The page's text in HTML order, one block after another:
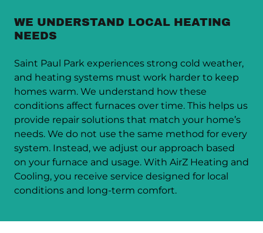
WE UNDERSTAND LOCAL HEATING
NEEDS
Saint Paul Park experiences strong cold weather,
and heating systems must work harder to keep
homes warm. We understand how these
conditions affect furnaces over time. This helps us
provide repair solutions that match your home’s
needs. We do not use the same method for every
system. Instead, we adjust our approach based
on your furnace and usage. With AirZ Heating and
Cooling, you receive service designed for local
conditions and long-term comfort.